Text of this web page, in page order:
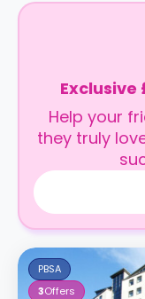
Exclusive
Help your
they truly
PBSA
3Offers